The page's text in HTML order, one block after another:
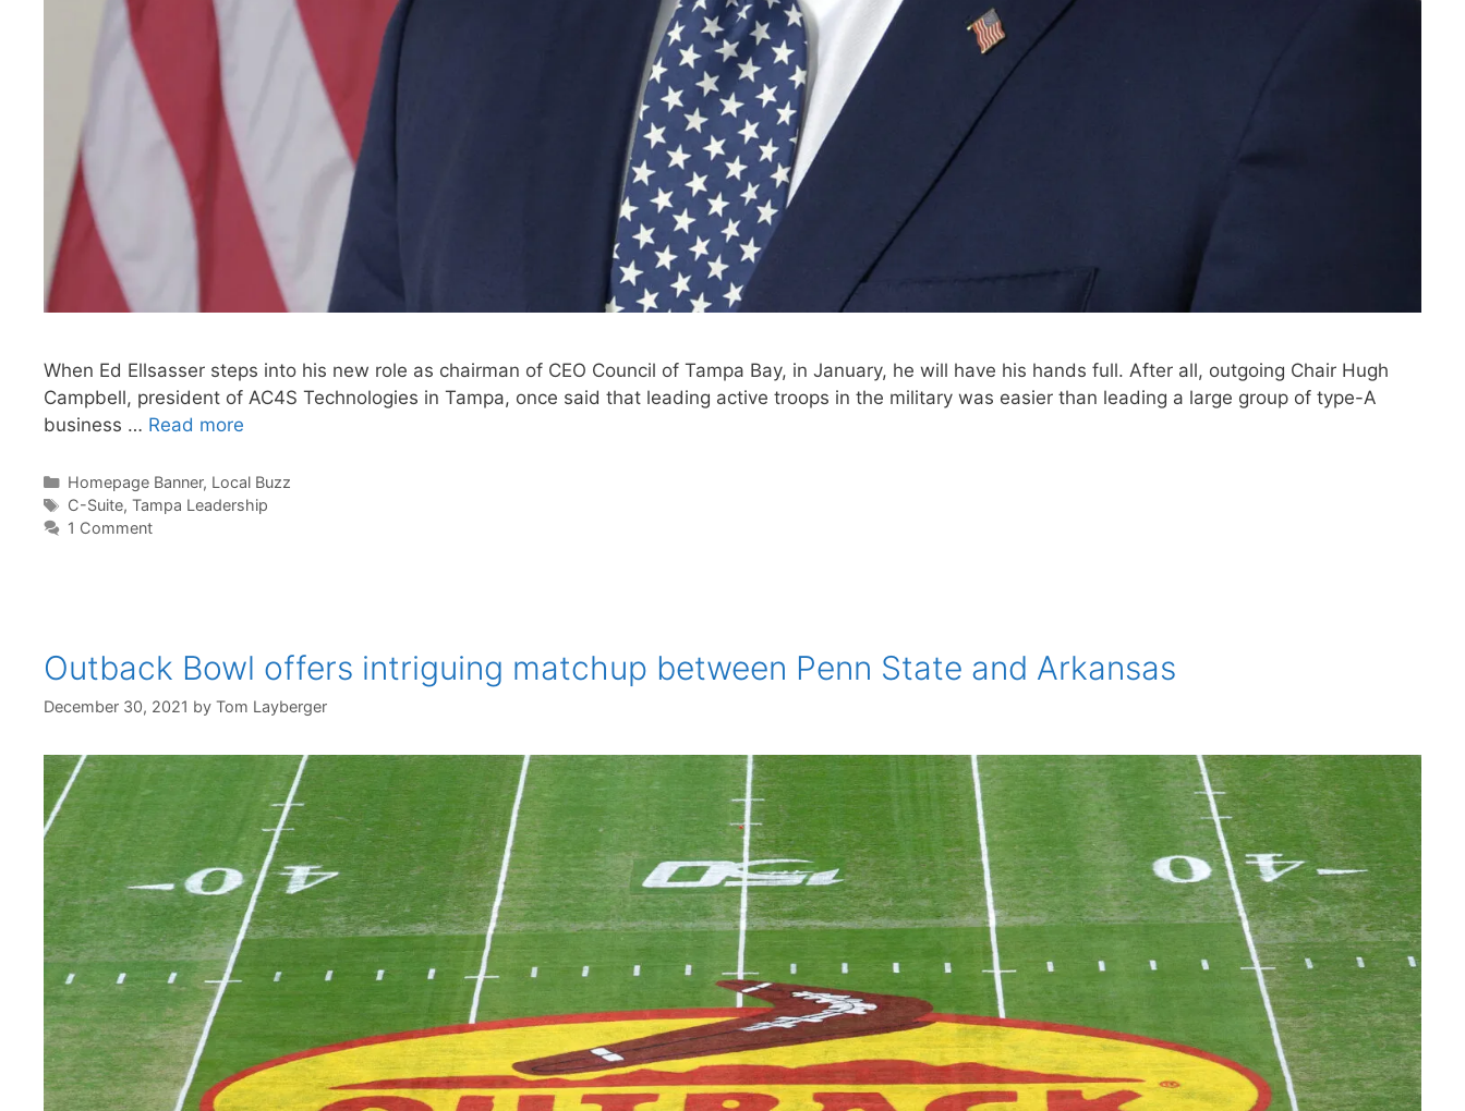
When Ed Ellsasser steps into his new role as chairman of CEO Council of Tampa Bay, in January, he will have his hands full. After all, outgoing Chair Hugh
Campbell, president of AC4S Technologies in Tampa, once said that leading active troops in the military was easier than leading a large group of type-A
business … Read more
Categories
Homepage Banner, Local Buzz
Tags
C-Suite, Tampa Leadership
1 Comment
Outback Bowl offers intriguing matchup between Penn State and Arkansas
December 30, 2021 by Tom Layberger